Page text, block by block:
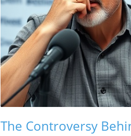
The Controversy